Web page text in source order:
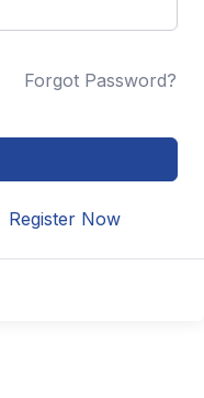
Forgot Password?
Register Now